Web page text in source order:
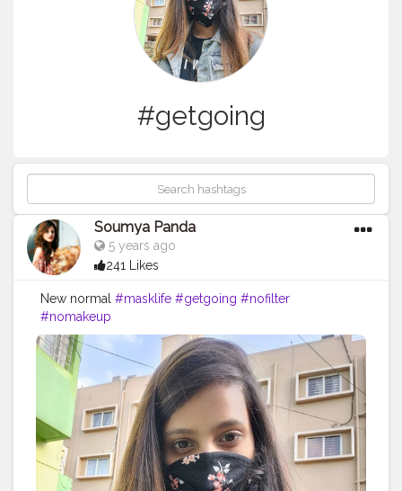
#getgoing
Soumya Panda
5 years ago
241 Likes
New normal #masklife #getgoing #nofilter
#nomakeup